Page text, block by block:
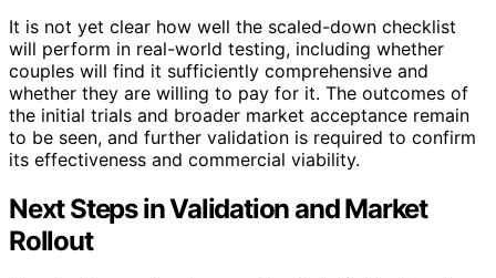
It is not yet clear how well the scaled-down checklist
will perform in real-world testing, including whether
couples will find it sufficiently comprehensive and
whether they are willing to pay for it. The outcomes of
the initial trials and broader market acceptance remain
to be seen, and further validation is required to confirm
its effectiveness and commercial viability.
Next Steps in Validation and Market
Rollout